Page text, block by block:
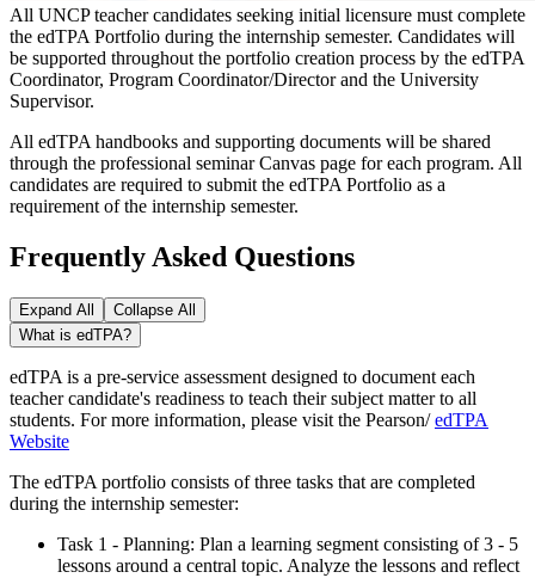
All UNCP teacher candidates seeking initial licensure must complete
the edTPA Portfolio during the internship semester. Candidates will
be supported throughout the portfolio creation process by the edTPA
Coordinator, Program Coordinator/Director and the University
Supervisor.
All edTPA handbooks and supporting documents will be shared
through the professional seminar Canvas page for each program. All
candidates are required to submit the edTPA Portfolio as a
requirement of the internship semester.
Frequently Asked Questions
Expand All
Collapse All
What is edTPA?
edTPA is a pre-service assessment designed to document each
teacher candidate's readiness to teach their subject matter to all
students. For more information, please visit the Pearson/edTPA
Website
The edTPA portfolio consists of three tasks that are completed
during the internship semester:
Task 1 - Planning: Plan a learning segment consisting of 3 - 5
lessons around a central topic. Analyze the lessons and reflect